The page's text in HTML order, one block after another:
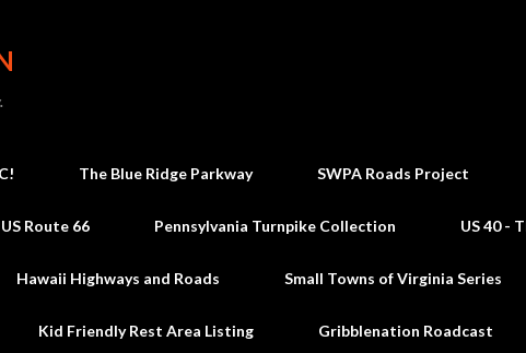
The Blue Ridge Parkway SWPA Roads Project
Route 66 Pennsylvania Turnpike Collection US 40 -
Hawaii Highways and Roads Small Towns of Virginia Series
Kid Friendly Rest Area Listing Gribblenation Roadcast